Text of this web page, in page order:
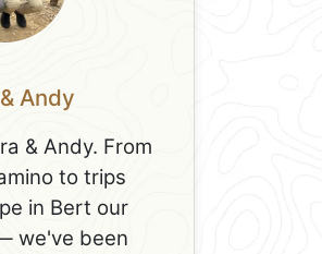
Andy
& Andy. From
to trips
in Bert our
we've been